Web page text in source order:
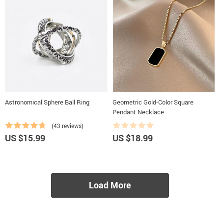
Astronomical Sphere Ball Ring
(43 reviews)
US $15.99
Geometric Gold-Color Square
Pendant Necklace
US $18.99
Load More